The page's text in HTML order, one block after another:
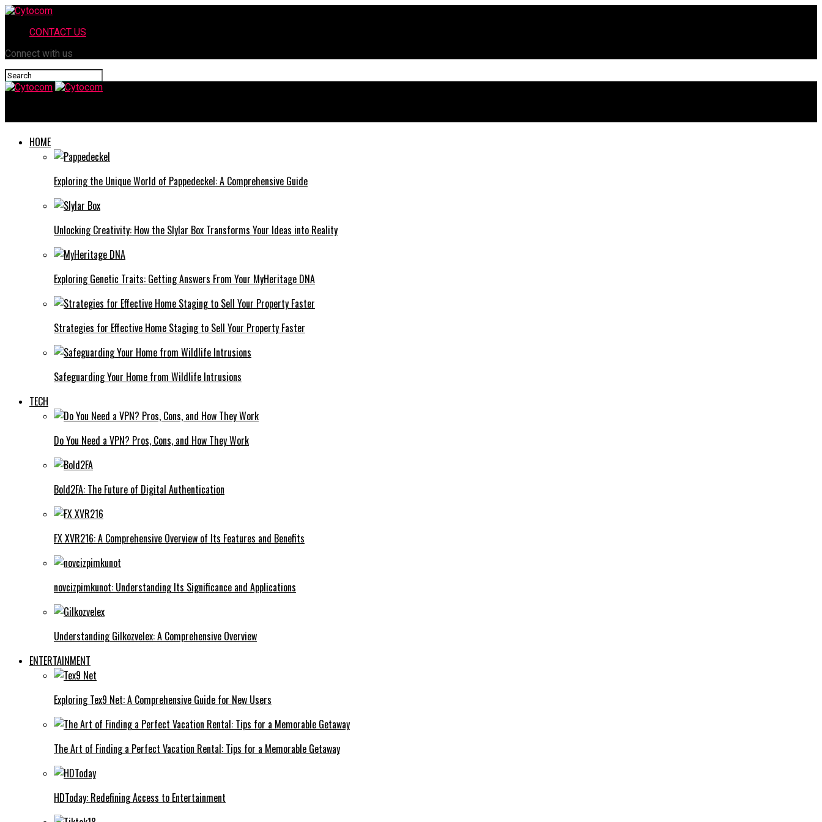
CONTACT US
Connect with us
HOME
Exploring the Unique World of Pappedeckel: A Comprehensive Guide
Unlocking Creativity: How the Slylar Box Transforms Your Ideas into Reality
Exploring Genetic Traits: Getting Answers From Your MyHeritage DNA
Strategies for Effective Home Staging to Sell Your Property Faster
Safeguarding Your Home from Wildlife Intrusions
TECH
Do You Need a VPN? Pros, Cons, and How They Work
Bold2FA: The Future of Digital Authentication
FX XVR216: A Comprehensive Overview of Its Features and Benefits
novcizpimkunot: Understanding Its Significance and Applications
Understanding Gilkozvelex: A Comprehensive Overview
ENTERTAINMENT
Exploring Tex9 Net: A Comprehensive Guide for New Users
The Art of Finding a Perfect Vacation Rental: Tips for a Memorable Getaway
HDToday: Redefining Access to Entertainment